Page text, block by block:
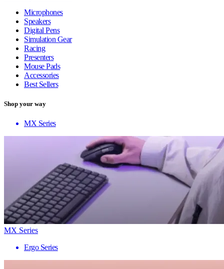
Microphones
Speakers
Digital Pens
Simulation Gear
Racing
Presenters
Mouse Pads
Accessories
Best Sellers
Shop your way
MX Series
MX Series
Ergo Series